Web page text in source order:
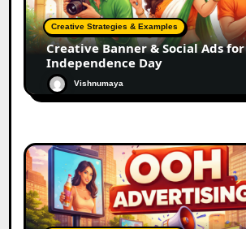
Creative Strategies & Examples
Creative Banner & Social Ads for
Independence Day
Vishnumaya